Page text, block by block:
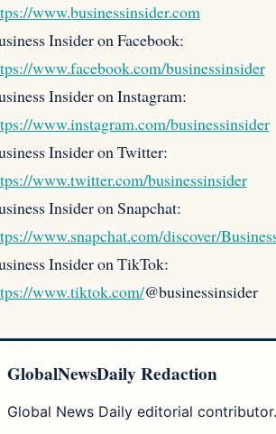
www.businessinsider.com
Insider on Facebook:
www.facebook.com/businessinsider
Insider on Instagram:
www.instagram.com/businessinsider
Insider on Twitter:
www.twitter.com/businessinsider
Insider on Snapchat:
www.snapchat.com/discover/
Insider on TikTok:
www.tiktok.com/@businessinsider
GlobalNewsDaily Redaction
Global News Daily editorial contributor.